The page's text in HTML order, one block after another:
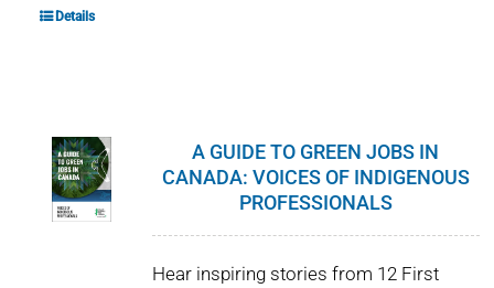
Details
A GUIDE TO GREEN JOBS IN
CANADA: VOICES OF INDIGENOUS
PROFESSIONALS
Hear inspiring stories from 12 First